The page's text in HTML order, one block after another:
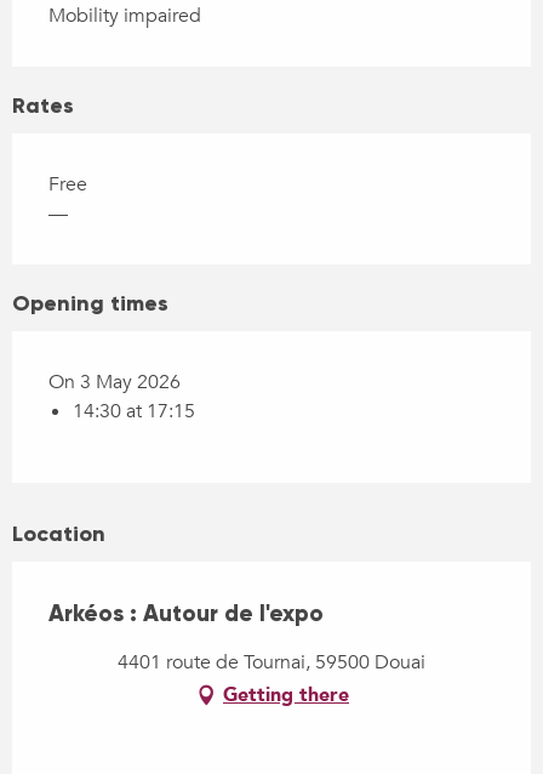
Mobility impaired
Rates
Free
—
Opening times
On 3 May 2026
14:30 at 17:15
Location
Arkéos : Autour de l'expo
4401 route de Tournai, 59500 Douai
Getting there